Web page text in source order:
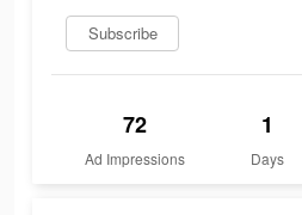
Subscribe
72
Ad Impressions
1
Days